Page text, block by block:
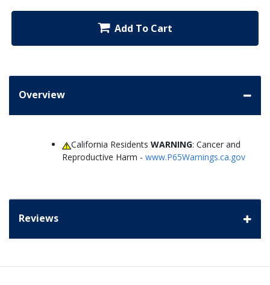
Add To Cart
Overview
California ResidentsWARNING: Cancer and
Reproductive Harm - www.P65Warnings.ca.gov
Reviews